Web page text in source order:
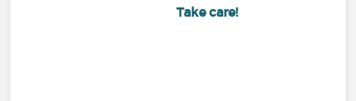
Take care!